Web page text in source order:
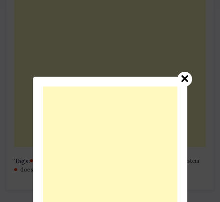
Tags:
bytes behind the wheel the tech of van safety tracking system
does my car have a built-in tracker